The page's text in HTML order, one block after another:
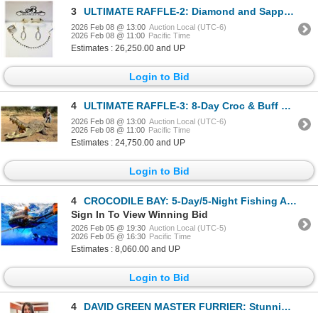
3 ULTIMATE RAFFLE-2: Diamond and Sapphire Necklace, Bracelet, Earrings and Ring
2026 Feb 08 @ 13:00 Auction Local (UTC-6)
2026 Feb 08 @ 11:00 Pacific Time
Estimates : 26,250.00 and UP
Login to Bid
4 ULTIMATE RAFFLE-3: 8-Day Croc & Buff Cow Hunt in South Africa
2026 Feb 08 @ 13:00 Auction Local (UTC-6)
2026 Feb 08 @ 11:00 Pacific Time
Estimates : 24,750.00 and UP
Login to Bid
4
CROCODILE BAY: 5-Day/5-Night Fishing Adventure for Two Anglers in Costa Rica
Sign In To View Winning Bid
2026 Feb 05 @ 19:30 Auction Local (UTC-5)
2026 Feb 05 @ 16:30 Pacific Time
Estimates : 8,060.00 and UP
Login to Bid
4
DAVID GREEN MASTER FURRIER: Stunning Ladies Mink and Karakul Lamb Jacket